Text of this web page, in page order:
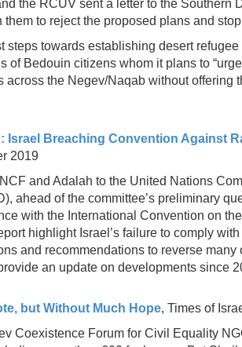
the RCUV sent a letter to the Southern
to reject the proposed plans and
steps towards establishing desert
of Bedouin citizens whom it plans to
across the Negev/Naqab without offering
Israel Breaching Convention Against
2019
and Adalah to the United Nations
ahead of the committee’s preliminary
with the International Convention on
highlight Israel’s failure to comply
and recommendations to reverse many
an update on developments since
but Without Much Hope, Times of
Coexistence Forum for Civil Equality